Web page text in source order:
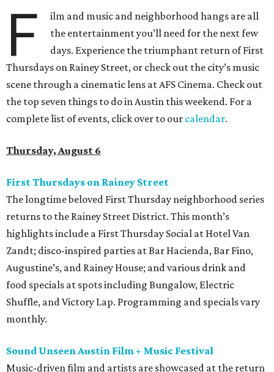
F
ilm and music and neighborhood hangs are all
the entertainment you’ll need for the next few
days. Experience the triumphant return of First
Thursdays on Rainey Street, or check out the city’s music
scene through a cinematic lens at AFS Cinema. Check out
the top seven things to do in Austin this weekend. For a
complete list of events, click over to our calendar.
Thursday, August 6
First Thursdays on Rainey Street
The longtime beloved First Thursday neighborhood series
returns to the Rainey Street District. This month’s
highlights include a First Thursday Social at Hotel Van
Zandt; disco-inspired parties at Bar Hacienda, Bar Fino,
Augustine’s, and Rainey House; and various drink and
food specials at spots including Bungalow, Electric
Shuffle, and Victory Lap. Programming and specials vary
monthly.
Sound Unseen Austin Film + Music Festival
Music-driven film and artists are showcased at the return